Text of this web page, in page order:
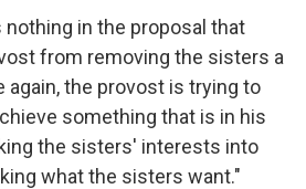
nothing in the proposal that
from removing the sisters a
again, the provost is trying to
something that is in his
the sisters' interests into
what the sisters want."